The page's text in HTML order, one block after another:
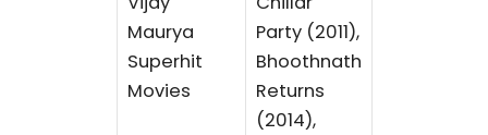
Maurya
Superhit
Movies
Party (2011),
Bhoothnath
Returns
(2014),